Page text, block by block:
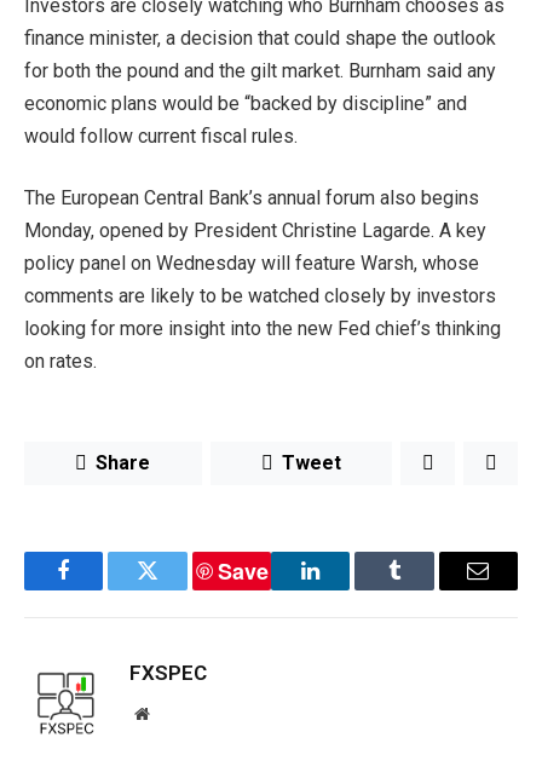
Investors are closely watching who Burnham chooses as
finance minister, a decision that could shape the outlook
for both the pound and the gilt market. Burnham said any
economic plans would be “backed by discipline” and
would follow current fiscal rules.
The European Central Bank’s annual forum also begins
Monday, opened by President Christine Lagarde. A key
policy panel on Wednesday will feature Warsh, whose
comments are likely to be watched closely by investors
looking for more insight into the new Fed chief’s thinking
on rates.
Share Tweet
FacebookTwitter
Save
LinkedInTumblr Email
FXSPEC
Website